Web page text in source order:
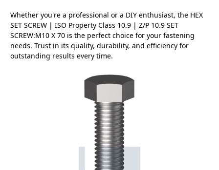
Whether you're a professional or a DIY enthusiast, the HEX
SET SCREW | ISO Property Class 10.9 | Z/P 10.9 SET
SCREW:M10 X 70 is the perfect choice for your fastening
needs. Trust in its quality, durability, and efficiency for
outstanding results every time.